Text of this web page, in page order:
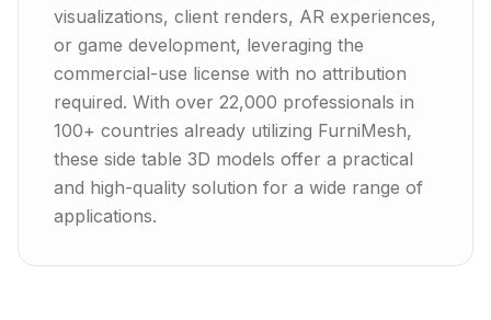
visualizations, client renders, AR experiences,
or game development, leveraging the
commercial-use license with no attribution
required. With over 22,000 professionals in
100+ countries already utilizing FurniMesh,
these side table 3D models offer a practical
and high-quality solution for a wide range of
applications.